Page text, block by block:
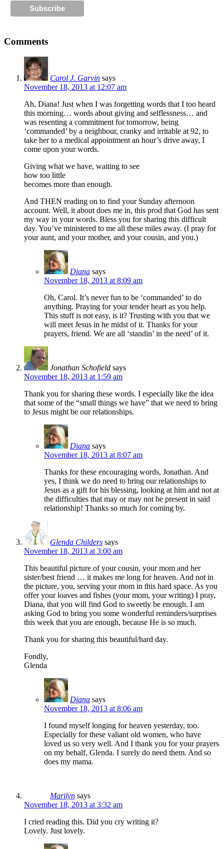
Comments
Carol J. Garvin says
November 18, 2013 at 12:07 am
Ah, Diana! Just when I was forgetting words that I too heard
this morning… words about giving and selflessness… and
was resenting a commitment for tomorrow, being
‘commanded’ by a neighbour, cranky and irritable at 92, to
take her to a medical appointment an hour’s drive away, I
come upon your words.
Giving what we have, waiting to see
how too little
becomes more than enough.
And THEN reading on to find your Sunday afternoon
account. Well, it about does me in, this prod that God has sent
my way in your words. Bless you for sharing this difficult
day. You’ve ministered to me all these miles away. (I pray for
your aunt, and your mother, and your cousin, and you.)
Diana says
November 18, 2013 at 8:09 am
Oh, Carol. It’s never fun to be ‘commanded’ to do
anything. Praying for your tender heart as you help.
This stuff is not easy, is it? Trusting with you that we
will meet Jesus in he midst of it. Thanks for your
prayers, friend. We are all ‘standin’ in the need’ of it.
Jonathan Schofield says
November 18, 2013 at 1:59 am
Thank you for sharing these words. I especially like the idea
that some of the “small things we have” that we need to bring
to Jesus might be our relationships.
Diana says
November 18, 2013 at 8:07 am
Thanks for these encouraging words, Jonathan. And
yes, I think we do need to bring our relationships to
Jesus as a gift for his blessing, looking at him and not at
the difficulties that may or may not be present in said
relationship! Thanks so much for coming by.
Glenda Childers says
November 18, 2013 at 3:00 am
This beautiful picture of your cousin, your mom and her
sister/best friend … it makes me long for heaven. And not in
the picture, you, serving your mom in this hard space. As you
offer your loaves and fishes (your mom, your writing) I pray,
Diana, that you will find God to sweetly be enough. I am
asking God to bring you some wonderful reminders/surprises
this week that you are enough, because He is so much.
Thank you for sharing this beautiful/hard day.
Fondly,
Glenda
Diana says
November 18, 2013 at 8:06 am
I found myself longing for heaven yesterday, too.
Especially for these valiant old women, who have
loved us so very well. And I thank you for your prayers
on my behalf, Glenda. I surely do need them. And so
does my mama.
Marilyn says
November 18, 2013 at 3:32 am
I cried reading this. Did you cry writing it?
Lovely. Just lovely.